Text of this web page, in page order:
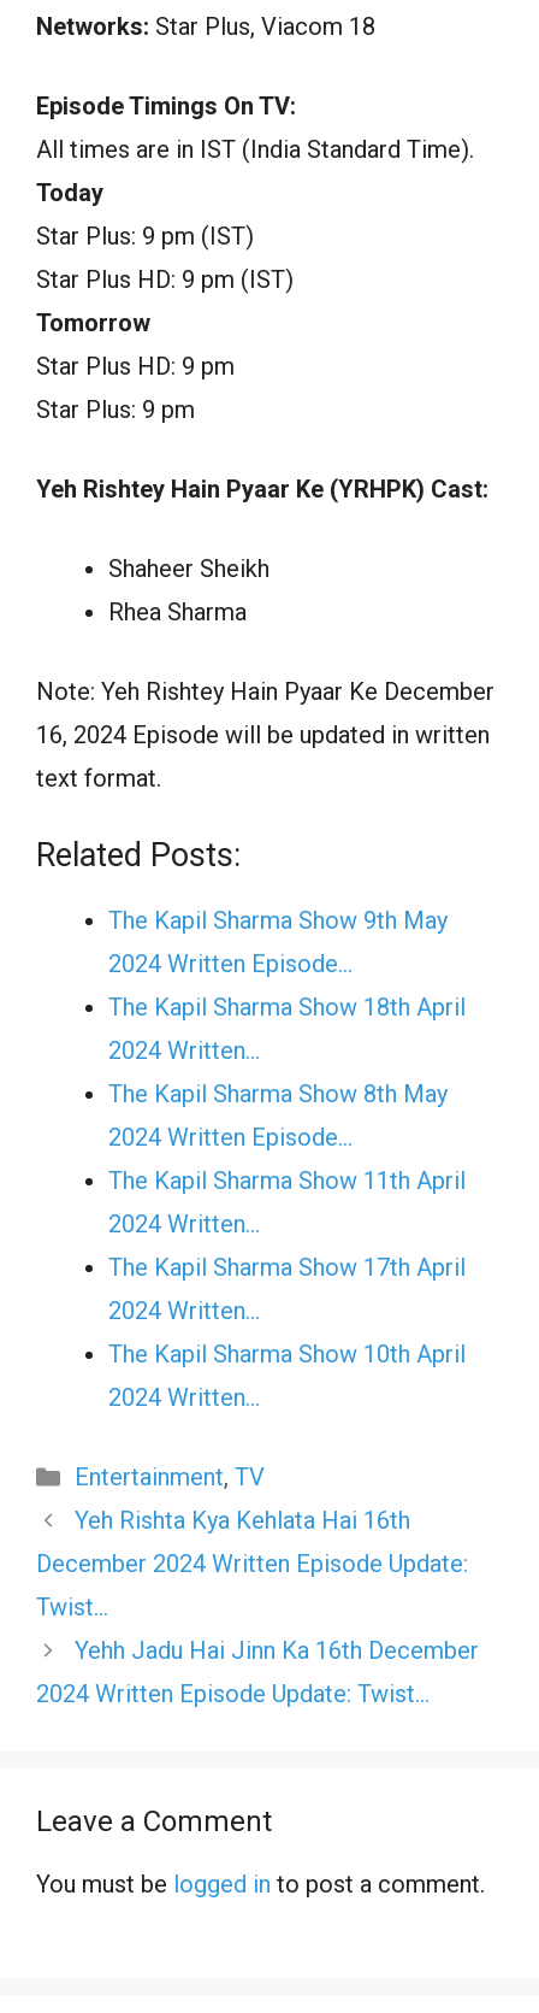
Networks: Star Plus, Viacom 18
Episode Timings On TV:
All times are in IST (India Standard Time).
Today
Star Plus: 9 pm (IST)
Star Plus HD: 9 pm (IST)
Tomorrow
Star Plus HD: 9 pm
Star Plus: 9 pm
Yeh Rishtey Hain Pyaar Ke (YRHPK) Cast:
Shaheer Sheikh
Rhea Sharma
Note: Yeh Rishtey Hain Pyaar Ke December
16, 2024 Episode will be updated in written
text format.
Related Posts:
The Kapil Sharma Show 9th May
2024 Written Episode…
The Kapil Sharma Show 18th April
2024 Written…
The Kapil Sharma Show 8th May
2024 Written Episode…
The Kapil Sharma Show 11th April
2024 Written…
The Kapil Sharma Show 17th April
2024 Written…
The Kapil Sharma Show 10th April
2024 Written…
Categories
Entertainment, TV
Yeh Rishta Kya Kehlata Hai 16th
December 2024 Written Episode Update:
Twist…
Yehh Jadu Hai Jinn Ka 16th December
2024 Written Episode Update: Twist…
Leave a Comment
You must be logged in to post a comment.